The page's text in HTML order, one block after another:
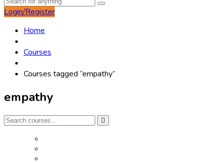
Login/Register
Home
Courses
Courses tagged “empathy”
empathy